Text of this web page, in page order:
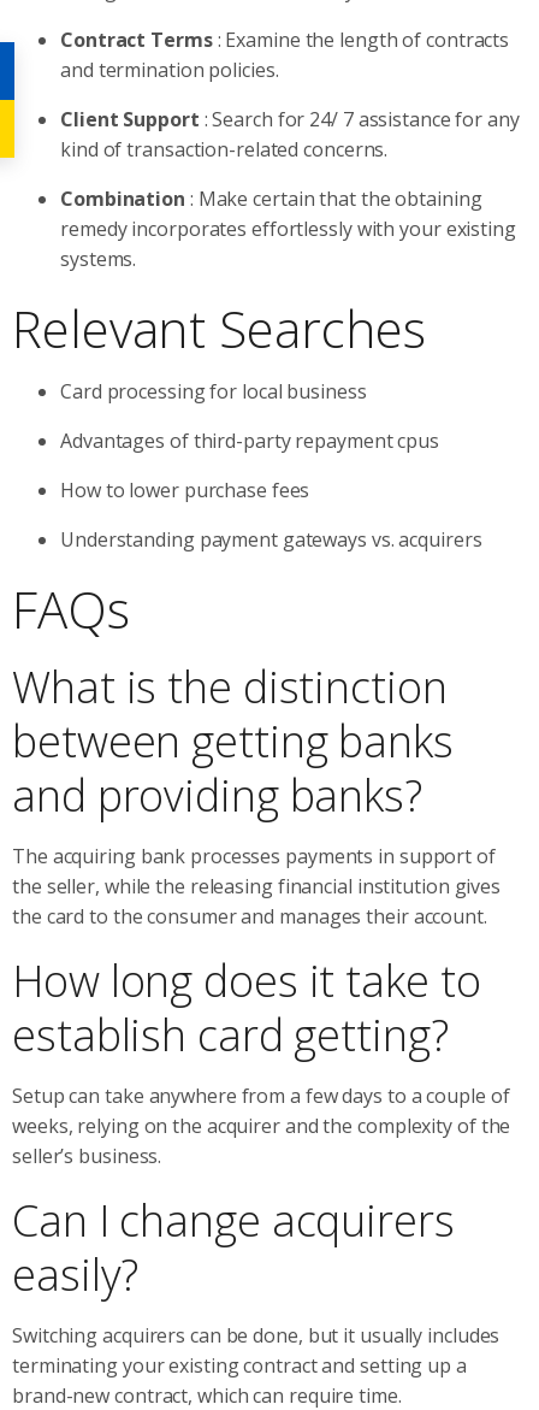
Contract Terms: Examine the length of contracts
and termination policies.
Client Support : Search for 24/ 7 assistance for any
kind of transaction-related concerns.
Combination : Make certain that the obtaining
remedy incorporates effortlessly with your existing
systems.
Relevant Searches
Card processing for local business
Advantages of third-party repayment cpus
How to lower purchase fees
Understanding payment gateways vs. acquirers
FAQs
What is the distinction
between getting banks
and providing banks?
The acquiring bank processes payments in support of
the seller, while the releasing financial institution gives
the card to the consumer and manages their account.
How long does it take to
establish card getting?
Setup can take anywhere from a few days to a couple of
weeks, relying on the acquirer and the complexity of the
seller’s business.
Can I change acquirers
easily?
Switching acquirers can be done, but it usually includes
terminating your existing contract and setting up a
brand-new contract, which can require time.